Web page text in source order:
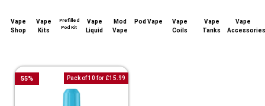
Vape
Shop
Vape
Kits
Prefilled
Pod Kit
Vape
Liquid
Mod
Vape
Pod Vape
Vape
Coils
Vape
Tanks
Vape
55% Pack of 10 for £15.99